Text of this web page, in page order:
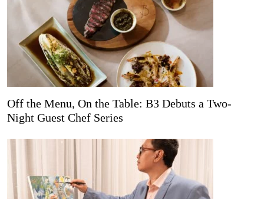
Off the Menu, On the Table: B3 Debuts a Two-
Night Guest Chef Series